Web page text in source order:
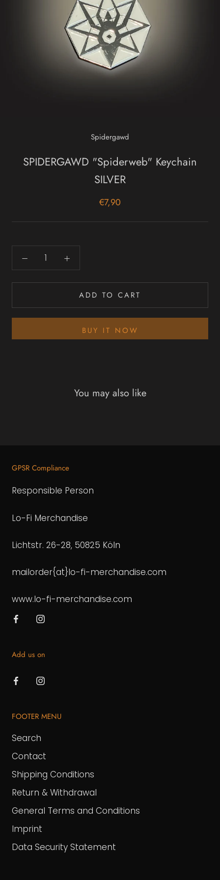
Spidergawd
SPIDERGAWD "Spiderweb" Keychain
SILVER
€7,90
ADD TO CART
BUY IT NOW
You may also like
GPSR Compliance
Responsible Person
Lo-Fi Merchandise
Lichtstr. 26-28, 50825 Köln
mailorder{at}lo-fi-merchandise.com
www.lo-fi-merchandise.com
Add us on
FOOTER MENU
Search
Contact
Shipping Conditions
Return & Withdrawal
General Terms and Conditions
Imprint
Data Security Statement